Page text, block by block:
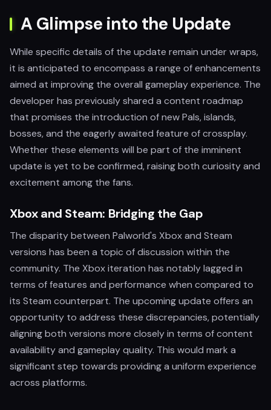
A Glimpse into the Update
While specific details of the update remain under wraps,
it is anticipated to encompass a range of enhancements
aimed at improving the overall gameplay experience. The
developer has previously shared a content roadmap
that promises the introduction of new Pals, islands,
bosses, and the eagerly awaited feature of crossplay.
Whether these elements will be part of the imminent
update is yet to be confirmed, raising both curiosity and
excitement among the fans.
Xbox and Steam: Bridging the Gap
The disparity between Palworld's Xbox and Steam
versions has been a topic of discussion within the
community. The Xbox iteration has notably lagged in
terms of features and performance when compared to
its Steam counterpart. The upcoming update offers an
opportunity to address these discrepancies, potentially
aligning both versions more closely in terms of content
availability and gameplay quality. This would mark a
significant step towards providing a uniform experience
across platforms.